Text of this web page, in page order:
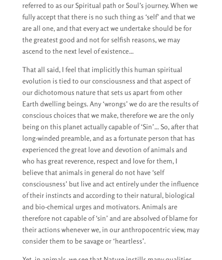
referred to as our Spiritual path or Soul’s journey. When we
fully accept that there is no such thing as ‘self’ and that we
are all one, and that every act we undertake should be for
the greatest good and not for selfish reasons, we may
ascend to the next level of existence…
That all said, I feel that implicitly this human spiritual
evolution is tied to our consciousness and that aspect of
our dichotomous nature that sets us apart from other
Earth dwelling beings. Any ‘wrongs’ we do are the results of
conscious choices that we make, therefore we are the only
being on this planet actually capable of ‘Sin’… So, after that
long-winded preamble, and as a fortunate person that has
experienced the great love and devotion of animals and
who has great reverence, respect and love for them, I
believe that animals in general do not have ‘self
consciousness’ but live and act entirely under the influence
of their instincts and according to their natural, biological
and bio-chemical urges and motivators. Animals are
therefore not capable of ‘sin’ and are absolved of blame for
their actions whenever we, in our anthropocentric view, may
consider them to be savage or ‘heartless’.